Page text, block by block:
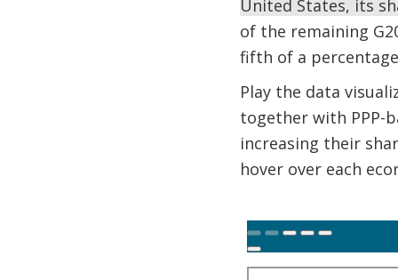
United States, its
of the remaining
fifth of a
Play the data
together with PPP-
increasing their
hover over each